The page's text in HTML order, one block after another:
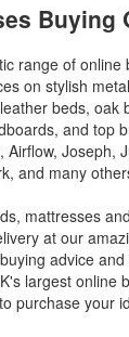
Buying
range of online
on stylish
beds, oak
and top
Joseph,
and many
mattresses
at our
advice
largest online
purchase your